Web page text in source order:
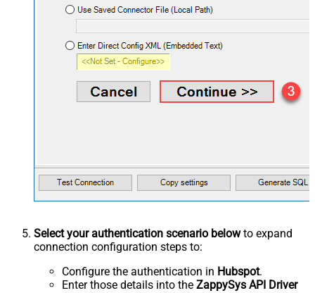
Select your authentication scenario belowto expand
connection configuration steps to:
Configure the authentication in Hubspot.
Enter those details into the ZappySys API Driver